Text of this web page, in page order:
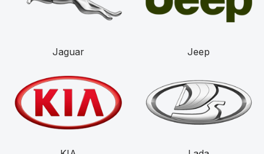
Jaguar Jeep